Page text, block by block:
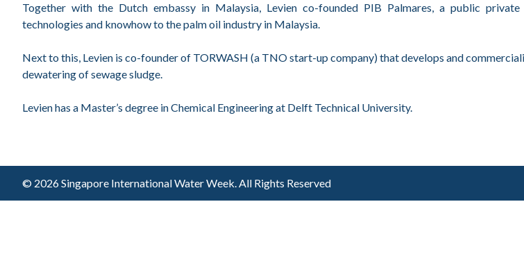
Together with the Dutch embassy in Malaysia, Levien co-founded PIB Palmares, a public
technologies and knowhow to the palm oil industry in Malaysia.
Next to this, Levien is co-founder of TORWASH (a TNO start-up company) that develops and
dewatering of sewage sludge.
Levien has a Master’s degree in Chemical Engineering at Delft Technical University.
© 2026 Singapore International Water Week.All Rights Reserved